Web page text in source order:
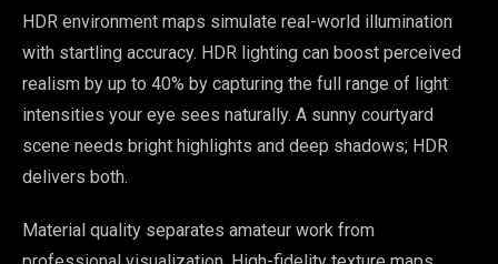
HDR environment maps simulate real-world illumination
with startling accuracy. HDR lighting can boost perceived
realism by up to 40% by capturing the full range of light
intensities your eye sees naturally. A sunny courtyard
scene needs bright highlights and deep shadows; HDR
delivers both.
Material quality separates amateur work from